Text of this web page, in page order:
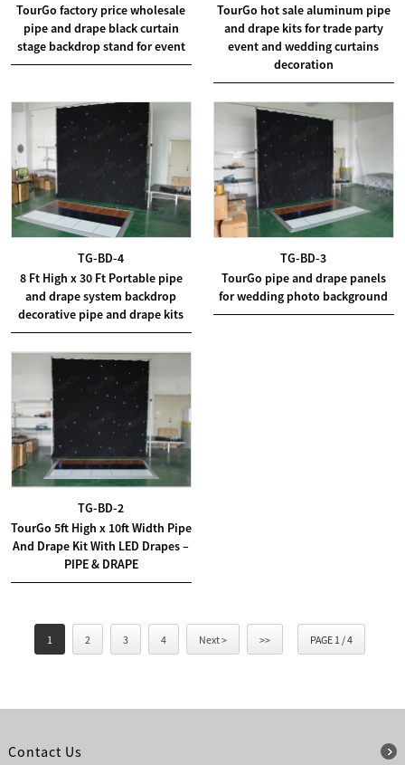
TourGo factory price wholesale
pipe and drape black curtain
stage backdrop stand for event
TourGo hot sale aluminum pipe
and drape kits for trade party
event and wedding curtains
decoration
TG-BD-4
8 Ft High x 30 Ft Portable pipe
and drape system backdrop
decorative pipe and drape kits
TG-BD-3
TourGo pipe and drape panels
for wedding photo background
TG-BD-2
TourGo 5ft High x 10ft Width Pipe
And Drape Kit With LED Drapes –
PIPE & DRAPE
1 2 3 4 Next > >> PAGE 1 / 4
Contact Us